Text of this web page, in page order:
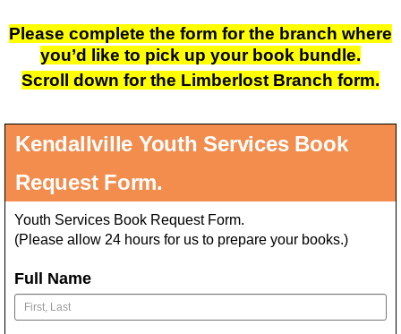
Please complete the form for the branch where
you’d like to pick up your book bundle.
Scroll down for the Limberlost Branch form.
Kendallville Youth Services Book
Request Form.
Youth Services Book Request Form.
(Please allow 24 hours for us to prepare your books.)
Full Name